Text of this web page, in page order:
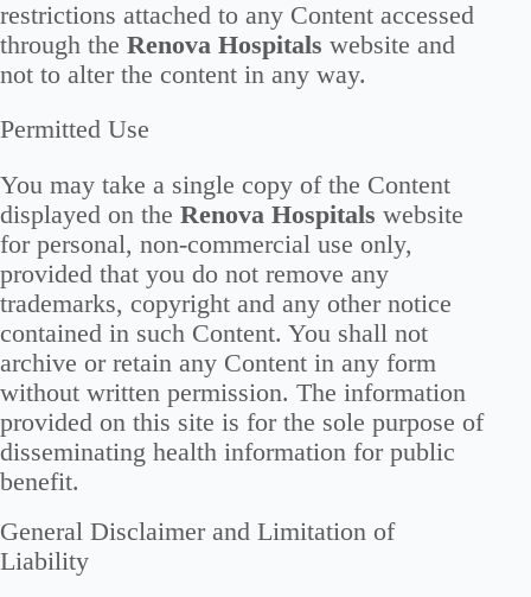
restrictions attached to any Content accessed
through the Renova Hospitals website and
not to alter the content in any way.
Permitted Use
You may take a single copy of the Content
displayed on the Renova Hospitals website
for personal, non-commercial use only,
provided that you do not remove any
trademarks, copyright and any other notice
contained in such Content. You shall not
archive or retain any Content in any form
without written permission. The information
provided on this site is for the sole purpose of
disseminating health information for public
benefit.
General Disclaimer and Limitation of
Liability